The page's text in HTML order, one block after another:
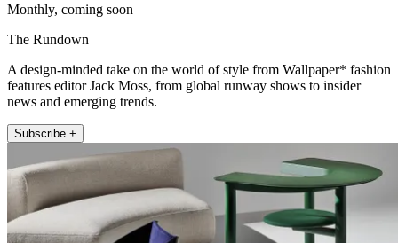
Monthly, coming soon
The Rundown
A design-minded take on the world of style from Wallpaper* fashion
features editor Jack Moss, from global runway shows to insider
news and emerging trends.
Subscribe +